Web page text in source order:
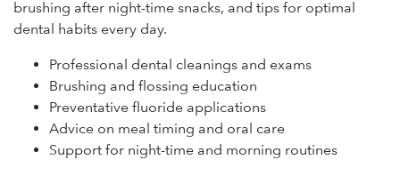
brushing after night-time snacks, and tips for optimal
dental habits every day.
Professional dental cleanings and exams
Brushing and flossing education
Preventative fluoride applications
Advice on meal timing and oral care
Support for night-time and morning routines